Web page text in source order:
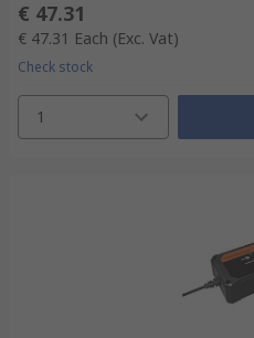
€ 47.31
€ 47.31 Each (Exc. Vat)
Check stock
1